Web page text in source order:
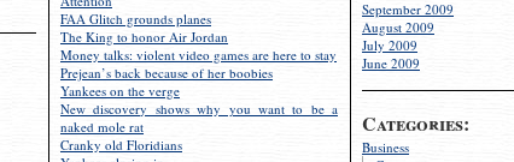
September 2009
August 2009
July 2009
June 2009
Categories:
Business
FAA Glitch grounds planes
The King to honor Air Jordan
Money talks: violent video games are here to stay
Prejean’s back because of her boobies
Yankees on the verge
New discovery shows why you want to be a
naked mole rat
Cranky old Floridians